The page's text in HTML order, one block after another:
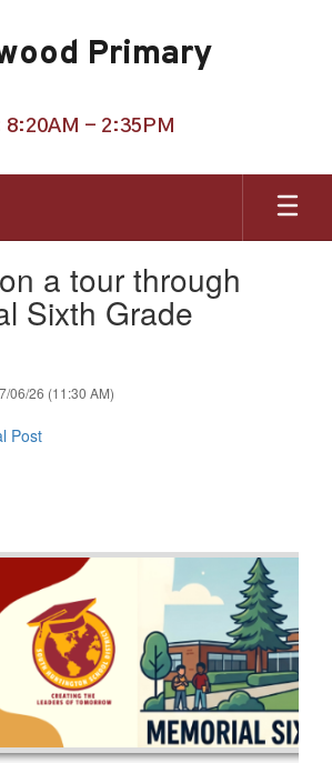
Primary
8:20AM - 2:35PM
a tour through
Sixth Grade
06/26 (11:30 AM)
Post